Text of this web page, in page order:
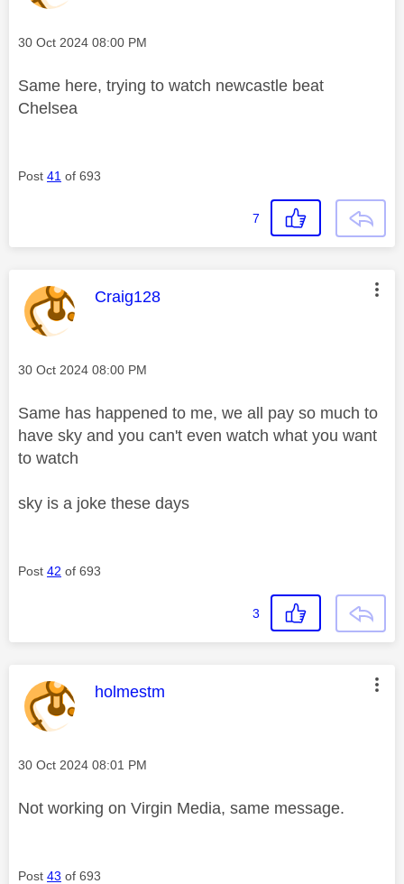
Message posted on
‎30 Oct 2024 08:00 PM
Same here, trying to watch newcastle beat
Chelsea
Post 41 of 693
7
This message was authored by:
Craig128
Message posted on
‎30 Oct 2024 08:00 PM
Same has happened to me, we all pay so much to
have sky and you can't even watch what you want
to watch
sky is a joke these days
Post 42 of 693
3
This message was authored by:
holmestm
Message posted on
‎30 Oct 2024 08:01 PM
Not working on Virgin Media, same message.
Post 43 of 693